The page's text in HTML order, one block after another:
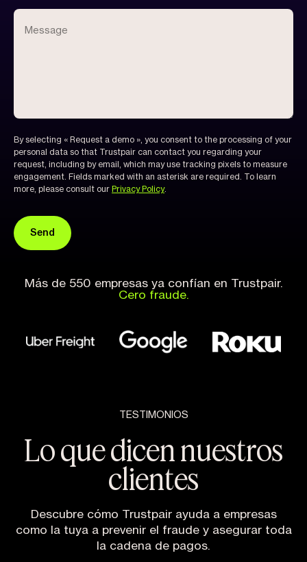
Message
By selecting « Request a demo », you consent to the processing of your
personal data so that Trustpair can contact you regarding your
request, including by email, which may use tracking pixels to measure
engagement. Fields marked with an asterisk are required. To learn
more, please consult our Privacy Policy.
Más de 550 empresas ya confían en Trustpair.
Cero fraude.
TESTIMONIOS
Lo que dicen nuestros
clientes
Descubre cómo Trustpair ayuda a empresas
como la tuya a prevenir el fraude y asegurar toda
la cadena de pagos.